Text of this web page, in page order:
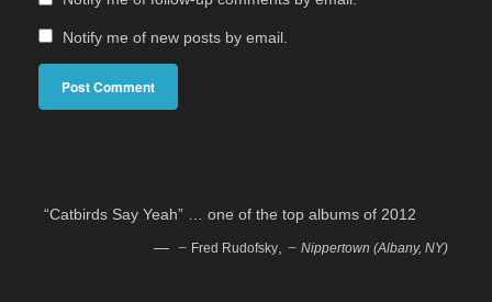
Notify me of new posts by email.
“Catbirds Say Yeah” … one of the top albums of 2012
—
Fred Rudofsky Nippertown (Albany, NY)